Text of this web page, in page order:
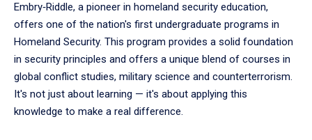
Embry‑Riddle, a pioneer in homeland security education,
offers one of the nation's first undergraduate programs in
Homeland Security. This program provides a solid foundation
in security principles and offers a unique blend of courses in
global conflict studies, military science and counterterrorism.
It's not just about learning — it's about applying this
knowledge to make a real difference.